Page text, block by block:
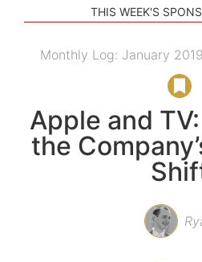
THIS WEEK'S
Monthly Log: January
Apple and
the